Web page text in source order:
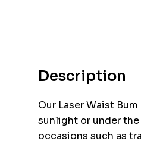
Description
Our Laser Waist
sunlight or under
occasions such as